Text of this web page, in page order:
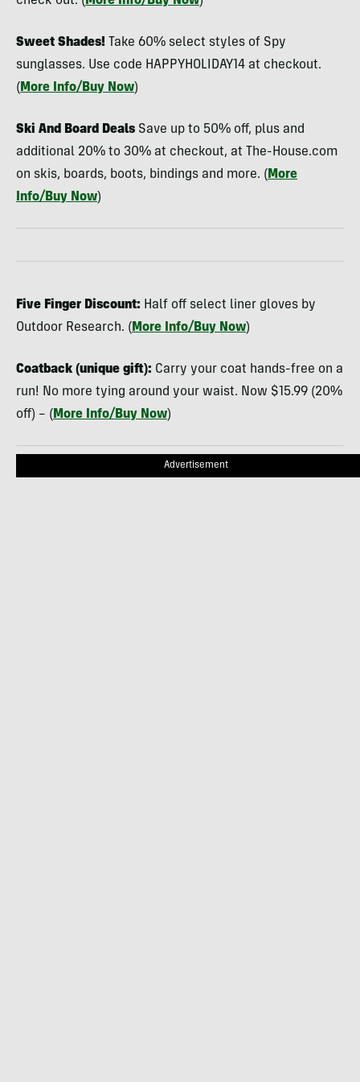
Sweet Shades! Take 60% select styles of Spy
sunglasses. Use code HAPPYHOLIDAY14 at checkout.
( More Info/Buy Now)
Ski And Board Deals Save up to 50% off, plus and
additional 20% to 30% at checkout, at The-House.com
on skis, boards, boots, bindings and more. ( More
Info/Buy Now)
Five Finger Discount: Half off select liner gloves by
Outdoor Research. ( More Info/Buy Now)
Coatback (unique gift): Carry your coat hands-free on a
run! No more tying around your waist. Now $15.99 (20%
off) – ( More Info/Buy Now)
Advertisement